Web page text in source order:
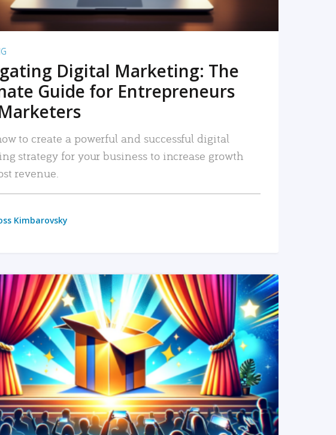
Digital Marketing: The
Guide for Entrepreneurs
to create a powerful and successful digital
strategy for your business to increase growth
revenue.
Kimbarovsky
READ MORE